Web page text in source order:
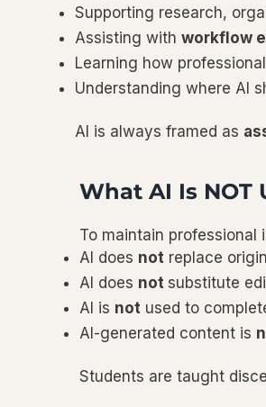
Supporting research,
Assisting with workflow
Learning how
Understanding where AI
AI is always framed as
What AI Is NOT
To maintain
AI does not replace
AI does not substitute
AI is not used to
AI-generated content is
Students are taught